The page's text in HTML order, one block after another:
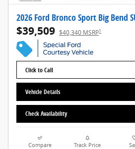
2026 Ford Bronco Sport Big Bend
$39,509 $40,340 MSRP1
Click to Call
Vehicle Details
Check Availability
Compare Track Price